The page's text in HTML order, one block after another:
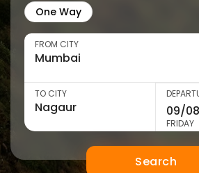
One Way
FROM CITY
TO CITY
FRIDAY
Search